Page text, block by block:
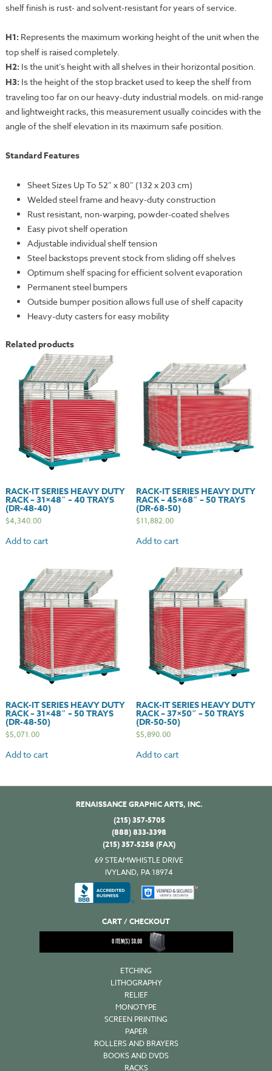
shelf finish is rust- and solvent-resistant for years of service.
H1:Represents the maximum working height of the unit when the
top shelf is raised completely.
H2:Is the unit’s height with all shelves in their horizontal position.
H3:Is the height of the stop bracket used to keep the shelf from
traveling too far on our heavy-duty industrial models. on mid-range
and lightweight racks, this measurement usually coincides with the
angle of the shelf elevation in its maximum safe position.
Standard Features
Sheet Sizes Up To 52″ x 80″ (132 x 203 cm)
Welded steel frame and heavy-duty construction
Rust resistant, non-warping, powder-coated shelves
Easy pivot shelf operation
Adjustable individual shelf tension
Steel backstops prevent stock from sliding off shelves
Optimum shelf spacing for efficient solvent evaporation
Permanent steel bumpers
Outside bumper position allows full use of shelf capacity
Heavy-duty casters for easy mobility
Related products
RACK-IT SERIES HEAVY DUTY
RACK – 31×48″ – 40 TRAYS
(DR-48-40)
$4,340.00
Add to cart
RACK-IT SERIES HEAVY DUTY
RACK – 45×68″ – 50 TRAYS
(DR-68-50)
$11,882.00
Add to cart
RACK-IT SERIES HEAVY DUTY
RACK – 31×48″ – 50 TRAYS
(DR-48-50)
$5,071.00
Add to cart
RACK-IT SERIES HEAVY DUTY
RACK – 37×50″ – 50 TRAYS
(DR-50-50)
$5,890.00
Add to cart
RENAISSANCE GRAPHIC ARTS, INC.
(215) 357-5705
(888) 833-3398
(215) 357-5258 (FAX)
69 STEAMWHISTLE DRIVE
IVYLAND, PA 18974
CART / CHECKOUT
0ITEM(S)$0.00
ETCHING
LITHOGRAPHY
RELIEF
MONOTYPE
SCREEN PRINTING
PAPER
ROLLERS AND BRAYERS
BOOKS AND DVDS
RACKS